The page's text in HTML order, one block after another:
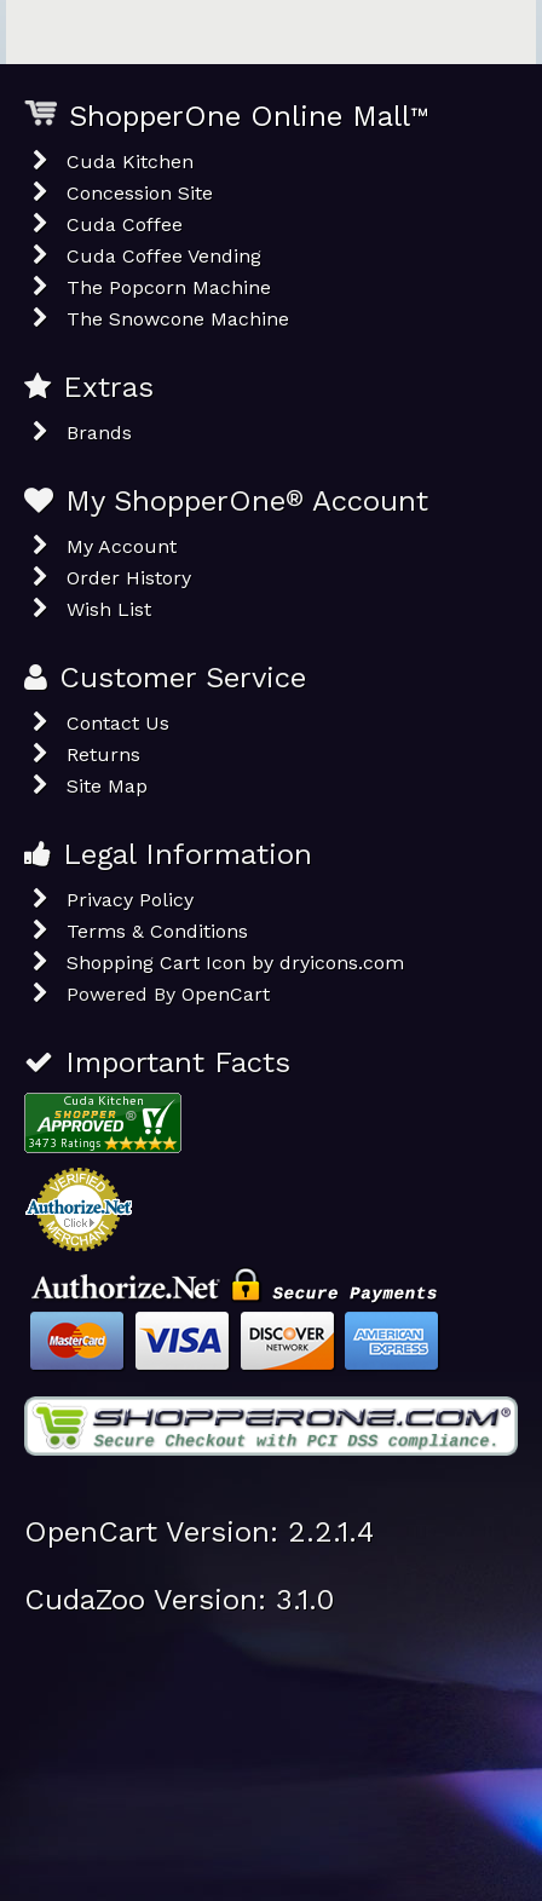
ShopperOne Online Mall™
Cuda Kitchen
Concession Site
Cuda Coffee
Cuda Coffee Vending
The Popcorn Machine
The Snowcone Machine
Extras
Brands
My ShopperOne® Account
My Account
Order History
Wish List
Customer Service
Contact Us
Returns
Site Map
Legal Information
Privacy Policy
Terms & Conditions
Shopping Cart Icon by dryicons.com
Powered By OpenCart
Important Facts
OpenCart Version: 2.2.1.4
CudaZoo Version: 3.1.0